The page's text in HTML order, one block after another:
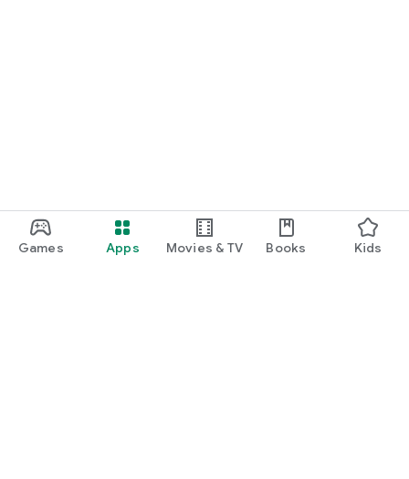
Games Apps Movies & TV Books Kids